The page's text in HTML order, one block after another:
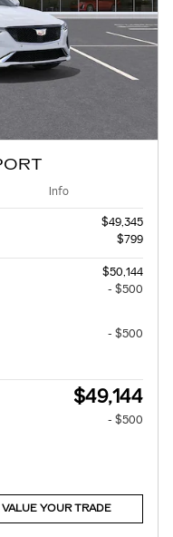
Info
$49,345
$799
$50,144
- $500
- $500
$49,144
- $500
VALUE YOUR TRADE